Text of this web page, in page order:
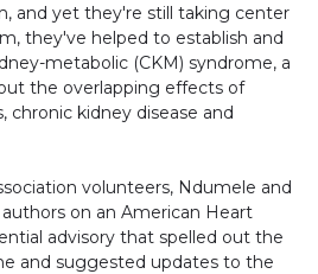
and yet they're still taking center
they've helped to establish and
metabolic (CKM) syndrome, a
the overlapping effects of
chronic kidney disease and
volunteers, Ndumele and
on an American Heart
advisory that spelled out the
and suggested updates to the